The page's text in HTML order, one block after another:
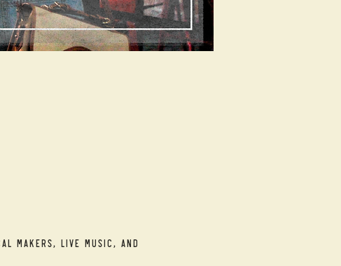
makers, live music, and